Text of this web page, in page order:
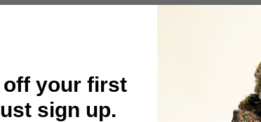
Sours
off your first
sign up.